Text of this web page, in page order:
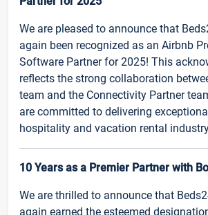
We are pleased to announce that
again been recognized as an Airbnb
Software Partner for 2025! This
reflects the strong collaboration
team and the Connectivity Partner
are committed to delivering
hospitality and vacation rental
10 Years as a Premier Partner with
We are thrilled to announce that
again earned the esteemed